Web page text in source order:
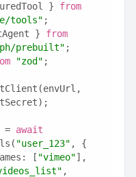
} from
tools" ;
} from
prebuilt" ;
"zod" ;
= await
"user_123" , {
[
"vimeo"],